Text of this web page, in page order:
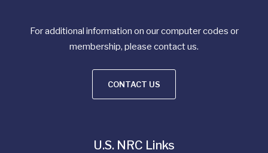
For additional information on our computer codes or
membership, please contact us.
CONTACT US
U.S. NRC Links